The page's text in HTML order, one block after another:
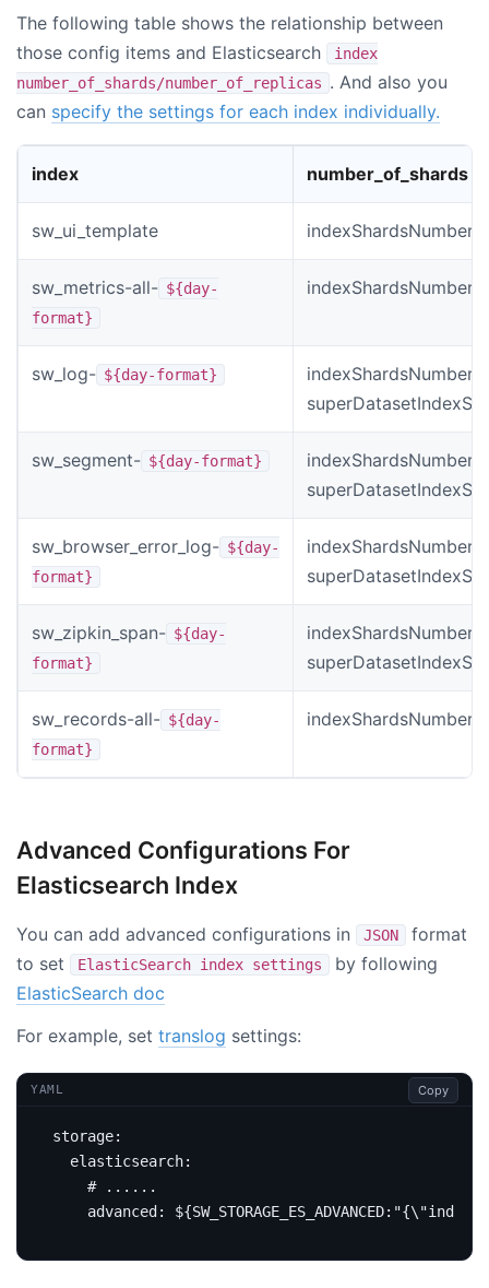
The following table shows the relationship between
those config items and Elasticsearch
index
number_of_shards/number_of_replicas . And also you
can specify the settings for each index individually.
index number_of_shards
sw_ui_template indexShardsNumber
sw_metrics-all- ${day-
format}
indexShardsNumber
sw_log- ${day-format}
indexShardsNumber *
sw_segment- ${day-format}
indexShardsNumber *
sw_browser_error_log- ${day-
format}
indexShardsNumber *
sw_zipkin_span- ${day-
format}
indexShardsNumber *
sw_records-all- ${day-
format}
indexShardsNumber
Advanced Configurations For
Elasticsearch Index
You can add advanced configurations in JSON
format
to set
ElasticSearch index settings
by following
ElasticSearch doc
For example, set translog settings:
YAML Copy
storage:
elasticsearch:
# ......
advanced :